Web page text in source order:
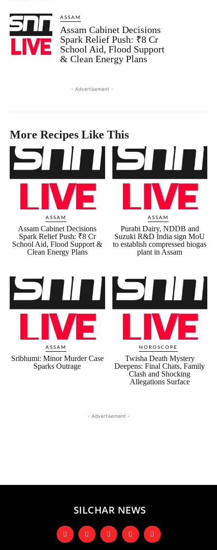
ASSAM
Assam Cabinet Decisions
Spark Relief Push: ₹8 Cr
School Aid, Flood Support
& Clean Energy Plans
- Advertisement -
More Recipes Like This
ASSAM
Assam Cabinet Decisions
Spark Relief Push: ₹8 Cr
School Aid, Flood Support &
Clean Energy Plans
ASSAM
Purabi Dairy, NDDB and
Suzuki R&D India sign MoU
to establish compressed biogas
plant in Assam
ASSAM
Sribhumi: Minor Murder Case
Sparks Outrage
HOROSCOPE
Twisha Death Mystery
Deepens: Final Chats, Family
Clash and Shocking
Allegations Surface
- Advertisement -
SILCHAR NEWS